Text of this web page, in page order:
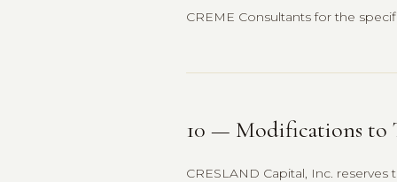
CREME Consultants for the
10 — Modifications to
CRESLAND Capital, Inc.